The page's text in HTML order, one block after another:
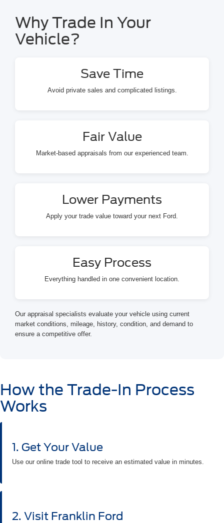
Why Trade In Your
Vehicle?
Save Time
Avoid private sales and complicated listings.
Fair Value
Market-based appraisals from our experienced team.
Lower Payments
Apply your trade value toward your next Ford.
Easy Process
Everything handled in one convenient location.
Our appraisal specialists evaluate your vehicle using current
market conditions, mileage, history, condition, and demand to
ensure a competitive offer.
How the Trade-In Process
Works
1. Get Your Value
Use our online trade tool to receive an estimated value in minutes.
2. Visit Franklin Ford